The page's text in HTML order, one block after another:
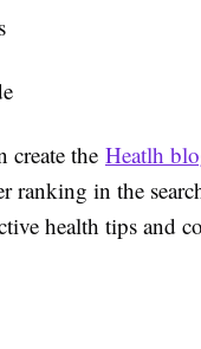
create the Heatlh
ranking in the
health tips and